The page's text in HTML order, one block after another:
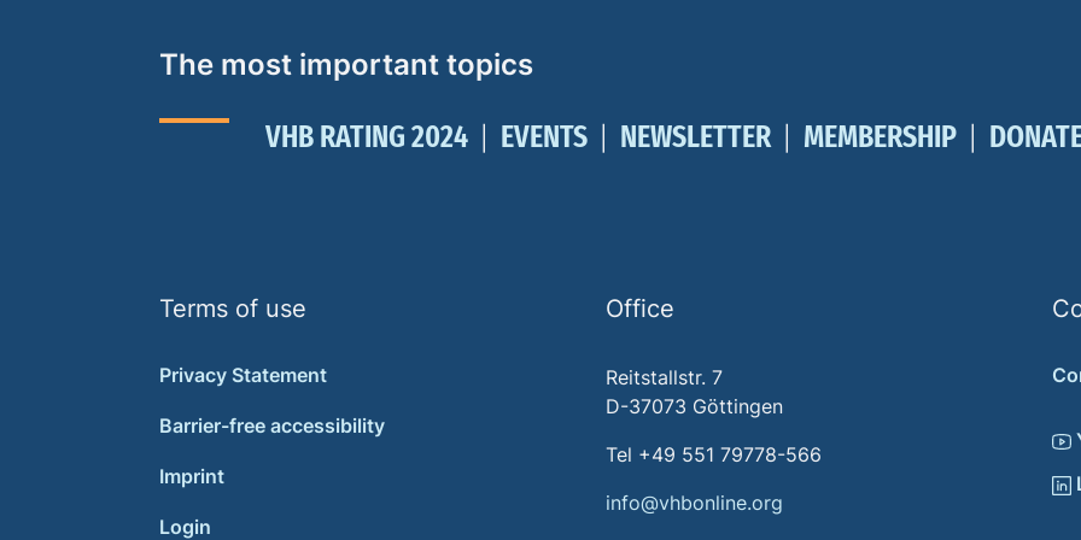
The most important topics
VHB RATING 2024 EVENTS NEWSLETTER MEMBERSHIP
Terms of use
Privacy Statement
Barrier-free accessibility
Imprint
Login
Office
Reitstallstr. 7
D-37073 Göttingen
Tel +49 551 79778-566
info@vhbonline.org